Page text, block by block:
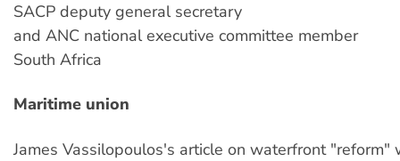
SACP deputy general secretary
and ANC national executive committee member
South Africa
Maritime union
James Vassilopoulos's article on waterfront "reform"